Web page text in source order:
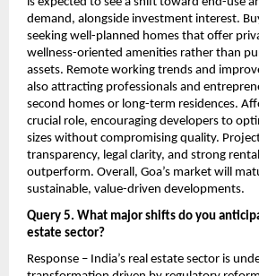
demand, alongside investment interest.
seeking well-planned homes that offer
wellness-oriented amenities rather than
assets. Remote working trends and
also attracting professionals and
second homes or long-term residences.
crucial role, encouraging developers to
sizes without compromising quality.
transparency, legal clarity, and strong
outperform. Overall, Goa’s market will
sustainable, value-driven developments.
Query 5. What major shifts do you
estate sector?
Response – India’s real estate sector is